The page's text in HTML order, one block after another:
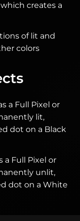
creates a
of lit and
colors
a Full Pixel or
lit,
dot on a Black
a Full Pixel or
unlit,
dot on a White